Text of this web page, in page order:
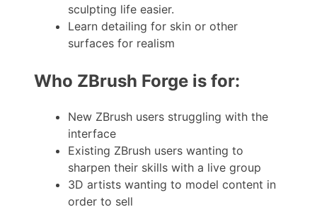
sculpting life easier.
Learn detailing for skin or other
surfaces for realism
Who ZBrush Forge is for:
New ZBrush users struggling with the
interface
Existing ZBrush users wanting to
sharpen their skills with a live group
3D artists wanting to model content in
order to sell